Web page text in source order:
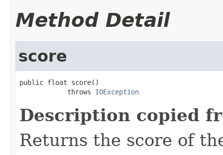
Method Detail
score
public float score()
            throws
IOException
Description copied
Returns the score of